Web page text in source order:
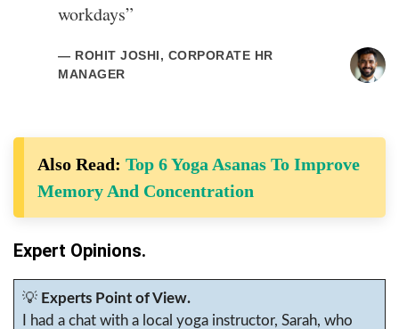
workdays”
— ROHIT JOSHI, CORPORATE HR
MANAGER
Also Read: Top 6 Yoga Asanas To Improve
Memory And Concentration
Expert Opinions.
💡 Experts Point of View.
I had a chat with a local yoga instructor, Sarah, who